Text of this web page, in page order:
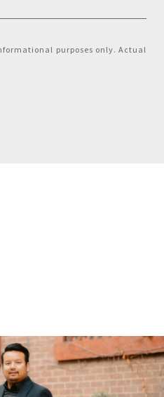
purposes only. Actual